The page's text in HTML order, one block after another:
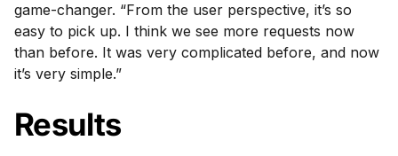
game-changer. “From the user perspective, it’s so
easy to pick up. I think we see more requests now
than before. It was very complicated before, and now
it’s very simple.”
Results